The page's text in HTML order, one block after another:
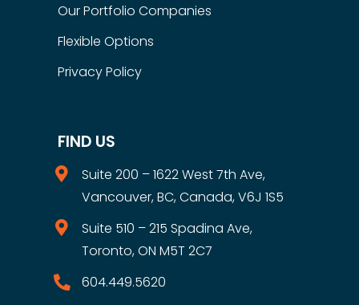
Our Portfolio Companies
Flexible Options
Privacy Policy
FIND US
Suite 200 – 1622 West 7th Ave,
Vancouver, BC, Canada, V6J 1S5
Suite 510 – 215 Spadina Ave,
Toronto, ON M5T 2C7
604.449.5620